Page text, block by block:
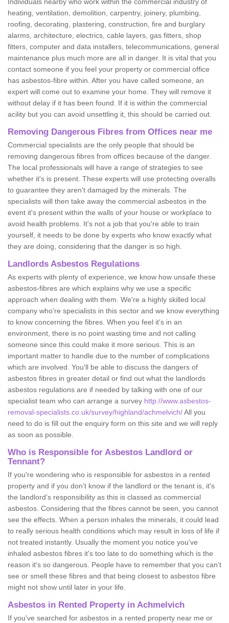
heating, ventilation, demolition, carpentry, joinery, plumbing,
roofing, decorating, plastering, construction, fire and burglary
alarms, architecture, electrics, cable layers, gas fitters, shop
fitters, computer and data installers, telecommunications, general
maintenance plus much more are all in danger. It is vital that you
contact someone if you feel your property or commercial office
has asbestos-fibre within. After you have called someone, an
expert will come out to examine your home. They will remove it
without delay if it has been found. If it is within the commercial
acility but you can avoid unsettling it, this should be carried out.
Removing Dangerous Fibres from Offices near me
Commercial specialists are the only people that should be
removing dangerous fibres from offices because of the danger.
The local professionals will have a range of strategies to see
whether it's is present. These experts will use protecting overalls
to guarantee they aren't damaged by the minerals. The
specialists will then take away the commercial asbestos in the
event it's present within the walls of your house or workplace to
avoid health problems. It's not a job that you're able to train
yourself, it needs to be done by experts who know exactly what
they are doing, considering that the danger is so high.
Landlords Asbestos Regulations
As experts with plenty of experience, we know how unsafe these
asbestos-fibres are which explains why we use a specific
approach when dealing with them. We're a highly skilled local
company who're specialists in this sector and we know everything
to know concerning the fibres. When you feel it's in an
environment, there is no point wasting time and not calling
someone since this could make it more serious. This is an
important matter to handle due to the number of complications
which are involved. You'll be able to discuss the dangers of
asbestos fibres in greater detail or find out what the landlords
asbestos regulations are if needed by talking with one of our
specialist team who can arrange a survey http://www.asbestos-
removal-specialists.co.uk/survey/highland/achmelvich/All you
need to do is fill out the enquiry form on this site and we will reply
as soon as possible.
Who is Responsible for Asbestos Landlord or
Tennant?
If you're wondering who is responsible for asbestos in a rented
property and if you don’t know if the landlord or the tenant is, it's
the landlord’s responsibility as this is classed as commercial
asbestos. Considering that the fibres cannot be seen, you cannot
see the effects. When a person inhales the minerals, it could lead
to really serious health conditions which may result in loss of life if
not treated instantly. Usually the moment you notice you've
inhaled asbestos fibres it's too late to do something which is the
reason it's so dangerous. People have to remember that you can't
see or smell these fibres and that being closest to asbestos fibre
might not show until later in your life.
Asbestos in Rented Property in Achmelvich
If you've searched for asbestos in a rented property near me or